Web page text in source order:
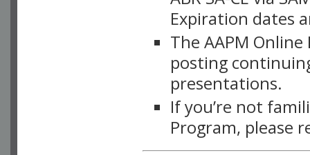
Expiration dates
The AAPM
posting
presentations.
If you’re not
Program, please